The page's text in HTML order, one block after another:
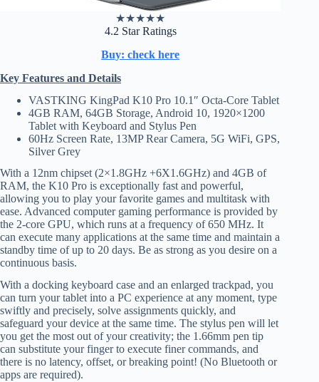
★★★★★
4.2 Star Ratings
Buy: check here
Key Features and Details
VASTKING KingPad K10 Pro 10.1″ Octa-Core Tablet
4GB RAM, 64GB Storage, Android 10, 1920×1200
Tablet with Keyboard and Stylus Pen
60Hz Screen Rate, 13MP Rear Camera, 5G WiFi, GPS,
Silver Grey
With a 12nm chipset (2×1.8GHz +6X1.6GHz) and 4GB of
RAM, the K10 Pro is exceptionally fast and powerful,
allowing you to play your favorite games and multitask with
ease. Advanced computer gaming performance is provided by
the 2-core GPU, which runs at a frequency of 650 MHz. It
can execute many applications at the same time and maintain a
standby time of up to 20 days. Be as strong as you desire on a
continuous basis.
With a docking keyboard case and an enlarged trackpad, you
can turn your tablet into a PC experience at any moment, type
swiftly and precisely, solve assignments quickly, and
safeguard your device at the same time. The stylus pen will let
you get the most out of your creativity; the 1.66mm pen tip
can substitute your finger to execute finer commands, and
there is no latency, offset, or breaking point! (No Bluetooth or
apps are required).